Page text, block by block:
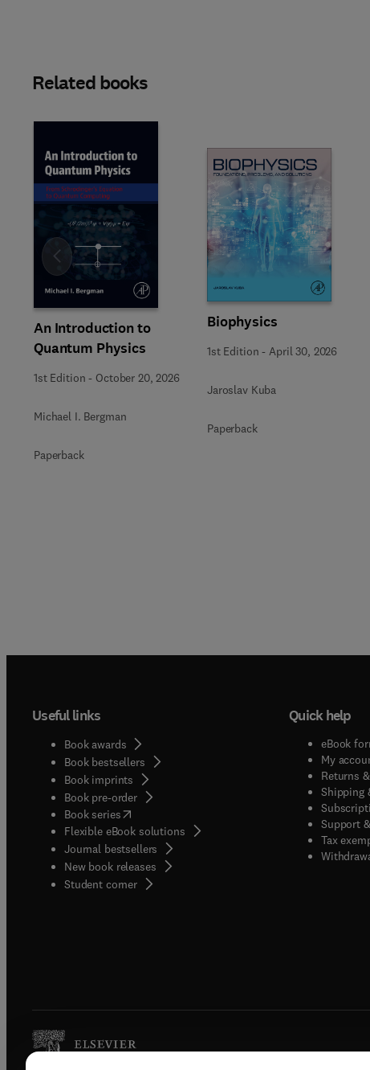
Related books
An Introduction to
Quantum Physics
1st Edition - October 20, 2026
Michael I. Bergman
Paperback
Biophysics
1st Edition - April 30, 2026
Jaroslav Kuba
Paperback
Slide
Useful links
Book awards
Book bestsellers
Book imprints
Book pre-order
Book series(opens in new tab/window
Flexible eBook solutions
Journal bestsellers
New book releases
Student corner( opens in new tab/window
Quick help
eBook
My
Returns
Shipping
Support
Tax